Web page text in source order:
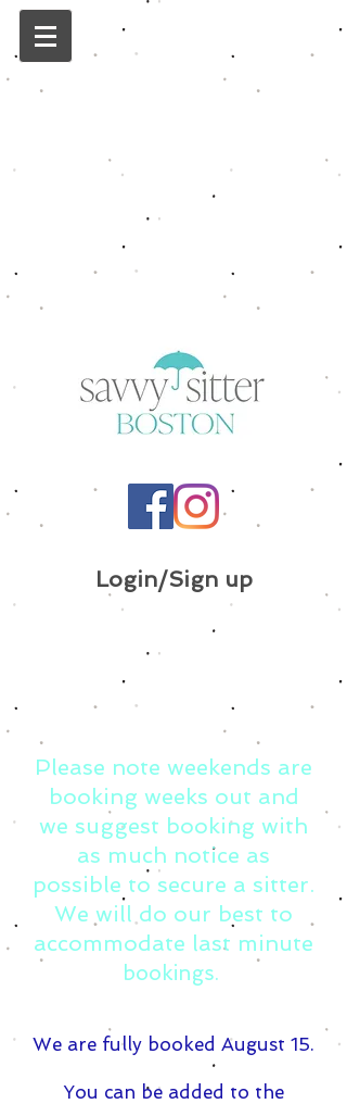
Login/Sign up
Please note weekends are
booking weeks out and
we suggest booking with
as much notice as
possible to secure a sitter.
We will do our best to
accommodate last minute
bookings.
We are fully booked August 15.
You can be added to the